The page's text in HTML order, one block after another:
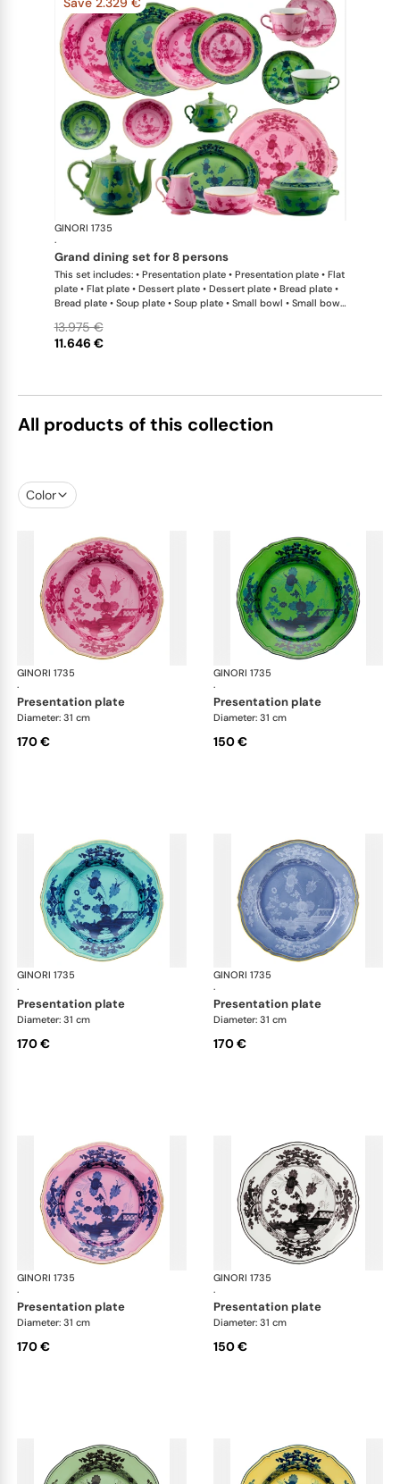
GINORI 1735
·
grand dining set for 8 persons
This set includes: • Presentation plate • Presentation plate • Flat
plate • Flat plate • Dessert plate • Dessert plate • Bread plate •
Bread plate • Soup plate • Soup plate • Small bowl • Small bowl
saucer • Tea cup • Tea saucer • Coffee cup • Coffee saucer •
Coffee cup • Coffee saucer • Large oval platter • Oval platter •
11.646 €
13.975 €
All products of this collection
Color
GINORI 1735
·
Oriente Italiano
presentation plate
Diameter: 31 cm
170 €
GINORI 1735
·
presentation plate
Diameter: 31 cm
150 €
GINORI 1735
·
Oriente Italiano
presentation plate
Diameter: 31 cm
170 €
GINORI 1735
·
presentation plate
Diameter: 31 cm
170 €
GINORI 1735
·
Oriente Italiano
presentation plate
Diameter: 31 cm
170 €
GINORI 1735
·
presentation plate
Diameter: 31 cm
150 €